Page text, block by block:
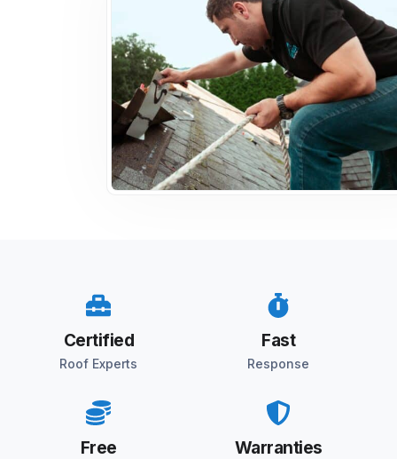
Certified
Roof Experts
Fast
Response
Free Warranties